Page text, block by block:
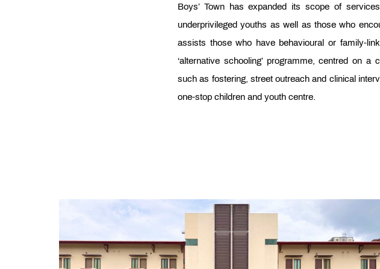
Boys’ Town has expanded its scope of
underprivileged youths as well as those who
assists those who have behavioural or family-
‘alternative schooling’ programme, centred on
such as fostering, street outreach and clinical
one-stop children and youth centre.